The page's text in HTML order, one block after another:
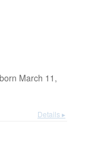
March 11,
Details ▸